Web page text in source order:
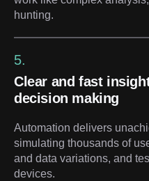
hunting.
5.
Clear and fast
decision making
Automation delivers
simulating thousands of
and data variations, and
devices.